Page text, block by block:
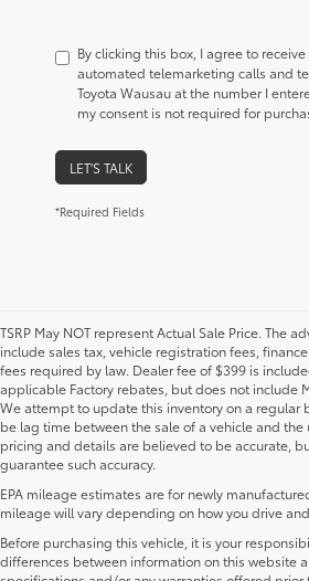
By clicking this box, I agree to
automated telemarketing calls and
Toyota Wausau at the number I
my consent is not required for
LET'S TALK
*Required Fields
TSRP May NOT represent Actual Sale Price. The
include sales tax, vehicle registration fees,
fees required by law. Dealer fee of $399 is
applicable Factory rebates, but does not include
We attempt to update this inventory on a regular
be lag time between the sale of a vehicle and the
pricing and details are believed to be accurate,
guarantee such accuracy.
EPA mileage estimates are for newly
mileage will vary depending on how you drive
Before purchasing this vehicle, it is your
differences between information on this website